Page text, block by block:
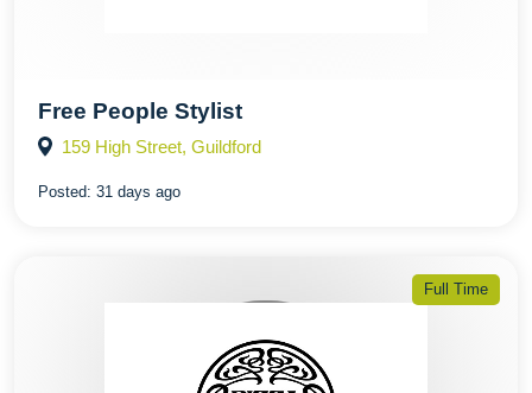
Free People Stylist
159 High Street, Guildford
Posted: 31 days ago
Full Time